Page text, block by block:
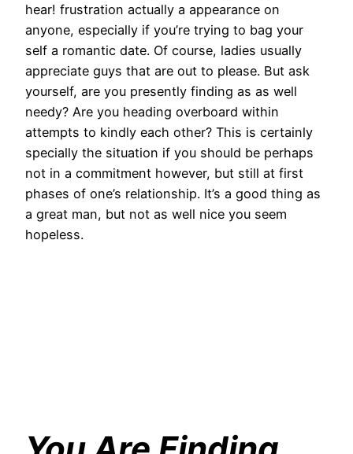
hear! frustration actually a appearance on
anyone, especially if you’re trying to bag your
self a romantic date. Of course, ladies usually
appreciate guys that are out to please. But ask
yourself, are you presently finding as as well
needy? Are you heading overboard within
attempts to kindly each other? This is certainly
specially the situation if you should be perhaps
not in a commitment however, but still at first
phases of one’s relationship. It’s a good thing as
a great man, but not as well nice you seem
hopeless.